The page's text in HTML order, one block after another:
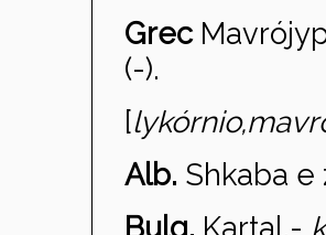
Grec Mavr
(-).
[lykórnio,
Alb. Shkaba e
Bulg. Kartal.-